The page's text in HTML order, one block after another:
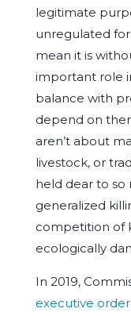
legitimate
unregulated
mean it is
important role
balance with
depend on
aren’t about
livestock, or
held dear to so
generalized
competition of
ecologically
In 2019,
executive order